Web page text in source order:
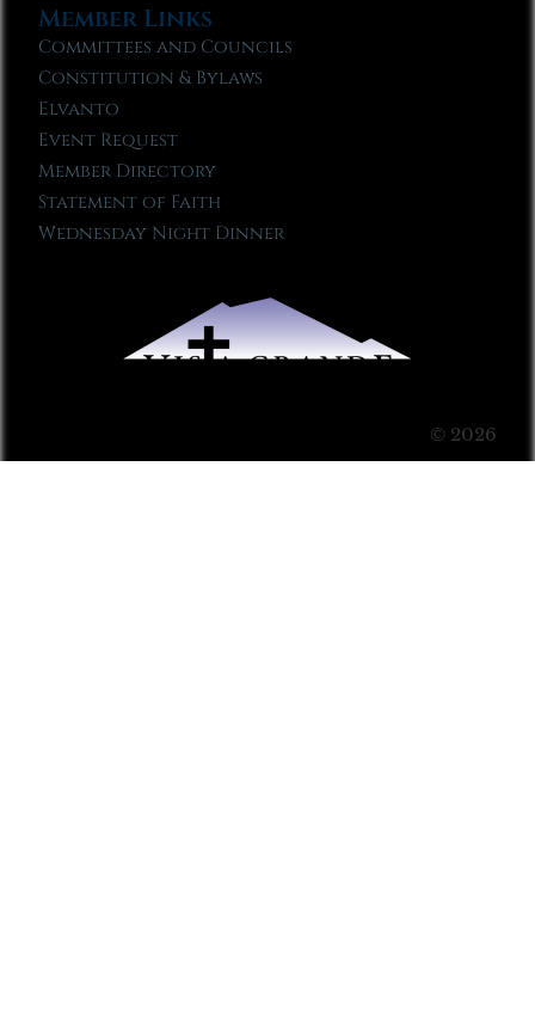
Member Links
Committees and Councils
Constitution & Bylaws
Elvanto
Event Request
Member Directory
Statement of Faith
Wednesday Night Dinner
© 2026